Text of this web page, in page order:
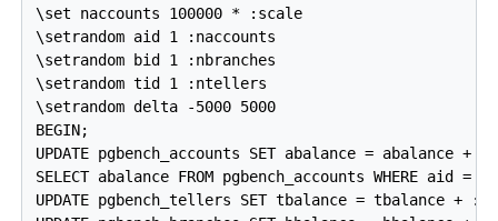
\set naccounts 100000 * :scale
\setrandom aid 1 :naccounts
\setrandom bid 1 :nbranches
\setrandom tid 1 :ntellers
\setrandom delta -5000 5000
BEGIN;
UPDATE pgbench_accounts SET abalance = abalance
SELECT abalance FROM pgbench_accounts WHERE aid =
UPDATE pgbench_tellers SET tbalance = tbalance +